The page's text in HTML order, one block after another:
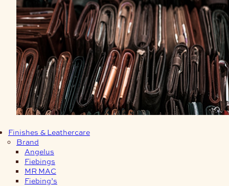
Finishes & Leathercare
Brand
Angelus
Fiebings
MR MAC
Fiebing’s